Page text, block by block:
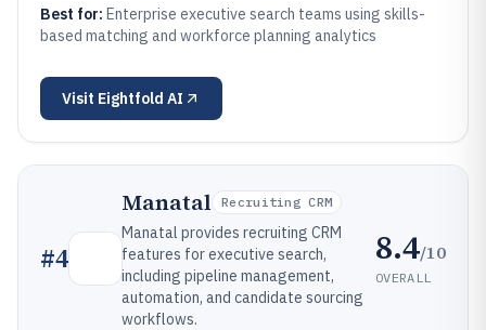
Best for: Enterprise executive search teams using skills-
based matching and workforce planning analytics
Visit Eightfold AI
#4
Manatal Recruiting CRM
Manatal provides recruiting CRM
features for executive search,
including pipeline management,
automation, and candidate sourcing
workflows.
8.4/10
OVERALL